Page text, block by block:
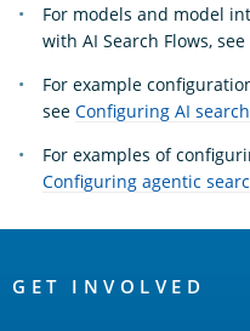
For models and model
with AI Search Flows, see
For example
see Configuring AI
For examples of
Configuring agentic
Links
GET INVOLVED